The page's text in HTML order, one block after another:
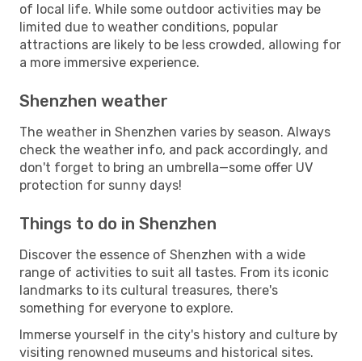
of local life. While some outdoor activities may be
limited due to weather conditions, popular
attractions are likely to be less crowded, allowing for
a more immersive experience.
Shenzhen weather
The weather in Shenzhen varies by season. Always
check the weather info, and pack accordingly, and
don't forget to bring an umbrella—some offer UV
protection for sunny days!
Things to do in Shenzhen
Discover the essence of Shenzhen with a wide
range of activities to suit all tastes. From its iconic
landmarks to its cultural treasures, there's
something for everyone to explore.
Immerse yourself in the city's history and culture by
visiting renowned museums and historical sites.